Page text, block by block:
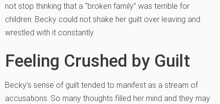
not stop thinking that a “broken family” was terrible for
children. Becky could not shake her guilt over leaving and
wrestled with it constantly.
Feeling Crushed by Guilt
Becky’s sense of guilt tended to manifest as a stream of
accusations. So many thoughts filled her mind and they may